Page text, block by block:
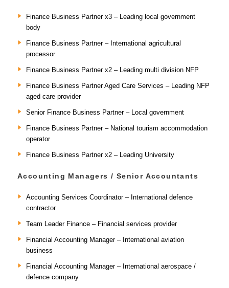
Finance Business Partner x3 – Leading local government
body
Finance Business Partner – International agricultural
processor
Finance Business Partner x2 – Leading multi division NFP
Finance Business Partner Aged Care Services – Leading NFP
aged care provider
Senior Finance Business Partner – Local government
Finance Business Partner – National tourism accommodation
operator
Finance Business Partner x2 – Leading University
Accounting Managers / Senior Accountants
Accounting Services Coordinator – International defence
contractor
Team Leader Finance – Financial services provider
Financial Accounting Manager – International aviation
business
Financial Accounting Manager – International aerospace /
defence company